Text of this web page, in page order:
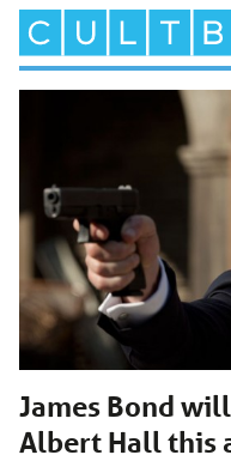
James Bond
Albert Hall this